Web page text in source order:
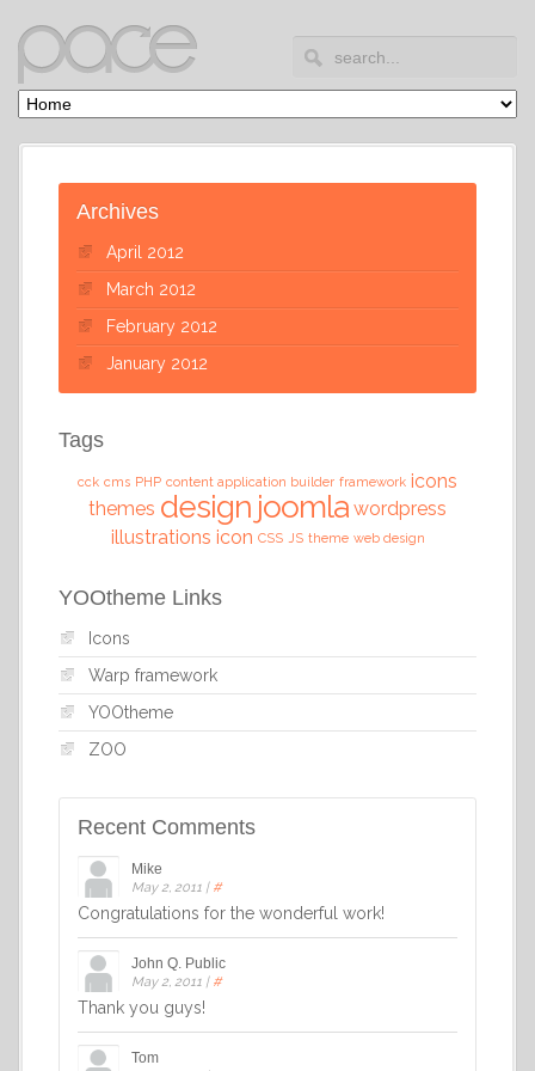
Archives
April 2012
March 2012
February 2012
January 2012
Tags
cck cms PHP content application builder framework icons
themes design joomla wordpress
illustrations icon CSS JS theme web design
YOOtheme Links
Icons
Warp framework
YOOtheme
ZOO
Recent Comments
Mike
May 2, 2011 | #
Congratulations for the wonderful work!
John Q. Public
May 2, 2011 | #
Thank you guys!
Tom